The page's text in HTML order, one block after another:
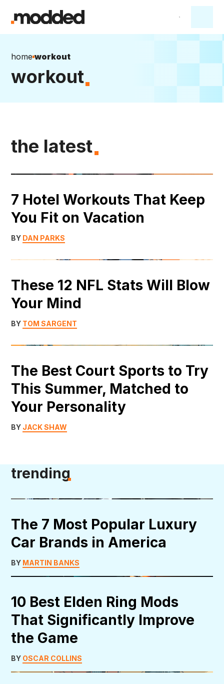
home workout
workout
the latest
7 Hotel Workouts That Keep
You Fit on Vacation
BY DAN PARKS
These 12 NFL Stats Will Blow
Your Mind
BY TOM SARGENT
The Best Court Sports to Try
This Summer, Matched to
Your Personality
BY JACK SHAW
trending
The 7 Most Popular Luxury
Car Brands in America
BY MARTIN BANKS
10 Best Elden Ring Mods
That Significantly Improve
the Game
BY OSCAR COLLINS